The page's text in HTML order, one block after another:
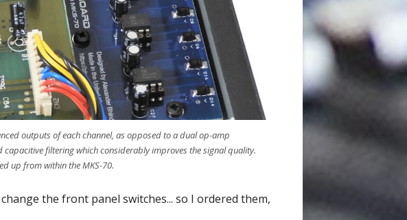
outputs of each channel, as opposed to a dual op-amp
filtering which considerably improves the signal quality.
up from within the MKS-70.
the front panel switches... so I ordered them,